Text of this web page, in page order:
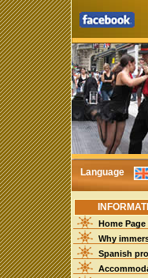
Language
Home Page
Why
Spanish